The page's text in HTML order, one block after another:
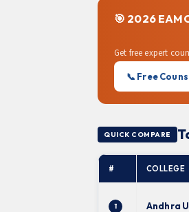
🎯 2026
Get free expert
📞 Free
QUICK COMPARE
# COLLEGE
1 Andhra